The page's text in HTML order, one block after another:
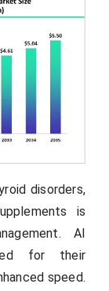
disorders,
is
AI
for their
speed.